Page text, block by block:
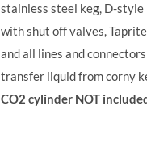
stainless steel keg, D-
with shut off valves,
and all lines and
transfer liquid from corny
CO2 cylinder NOT